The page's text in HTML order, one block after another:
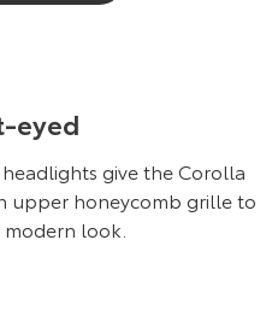
eyed
give the Corolla
upper honeycomb grille to
look.